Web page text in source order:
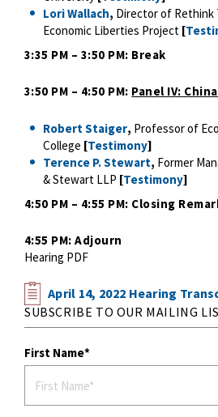
Lori Wallach, Director of Rethink
Economic Liberties Project [
3:35 PM – 3:50 PM: Break
3:50 PM – 4:50 PM: Panel IV:
Robert Staiger, Professor of
College [Testimony]
Terence P. Stewart, Former
& Stewart LLP [Testimony]
4:50 PM – 4:55 PM: Closing
4:55 PM: Adjourn
Hearing PDF
April 14, 2022 Hearing
SUBSCRIBE TO OUR MAILING
First Name